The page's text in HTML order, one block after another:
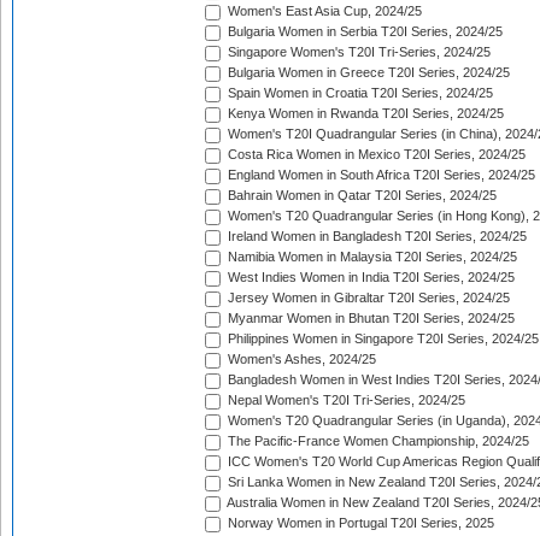
Women's East Asia Cup, 2024/25
Bulgaria Women in Serbia T20I Series, 2024/25
Singapore Women's T20I Tri-Series, 2024/25
Bulgaria Women in Greece T20I Series, 2024/25
Spain Women in Croatia T20I Series, 2024/25
Kenya Women in Rwanda T20I Series, 2024/25
Women's T20I Quadrangular Series (in China), 2024/
Costa Rica Women in Mexico T20I Series, 2024/25
England Women in South Africa T20I Series, 2024/25
Bahrain Women in Qatar T20I Series, 2024/25
Women's T20 Quadrangular Series (in Hong Kong),
Ireland Women in Bangladesh T20I Series, 2024/25
Namibia Women in Malaysia T20I Series, 2024/25
West Indies Women in India T20I Series, 2024/25
Jersey Women in Gibraltar T20I Series, 2024/25
Myanmar Women in Bhutan T20I Series, 2024/25
Philippines Women in Singapore T20I Series, 2024/25
Women's Ashes, 2024/25
Bangladesh Women in West Indies T20I Series,
Nepal Women's T20I Tri-Series, 2024/25
Women's T20 Quadrangular Series (in Uganda),
The Pacific-France Women Championship, 2024/25
ICC Women's T20 World Cup Americas Region
Sri Lanka Women in New Zealand T20I Series, 2024/
Australia Women in New Zealand T20I Series, 2024/
Norway Women in Portugal T20I Series, 2025